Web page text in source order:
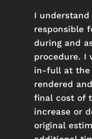
I
responsible
during and
procedure. I
in-full at the
rendered
final cost of
increase or
original